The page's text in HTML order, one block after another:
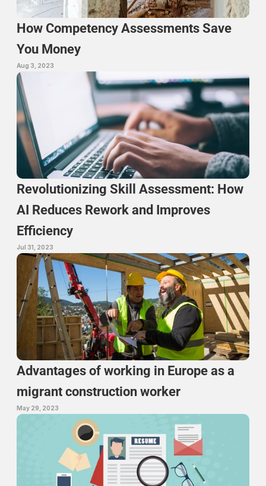
How Competency Assessments Save
You Money
Aug 3, 2023
Revolutionizing Skill Assessment: How
AI Reduces Rework and Improves
Efficiency
Jul 31, 2023
Advantages of working in Europe as a
migrant construction worker
May 29, 2023